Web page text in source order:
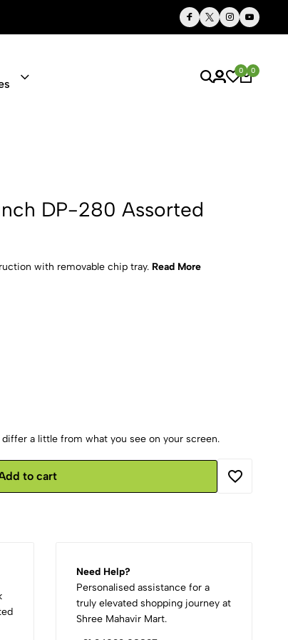
Thoughtful Gifts, Personalized Just for You
0 0
DP-280 Assorted
with removable chip tray. Read More
a little from what you see on your screen.
to cart
Need Help?
Personalised assistance for a
truly elevated shopping journey at
Shree Mahavir Mart.